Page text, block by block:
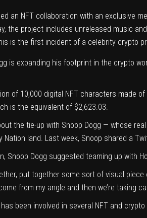
an NFT collaboration with an exclusive
the project includes unreleased music
is the first incident of a celebrity crypto
is expanding his footprint in the crypto
of 10,000 digital NFT characters made
is the equivalent of $2,623.03.
the tie-up with Snoop Dogg — whose
Nation land. Last week, Snoop shared a
Snoop Dogg suggested teaming up with
put together some sort of visual
from my angle and then we’re taking
been involved in several NFT and